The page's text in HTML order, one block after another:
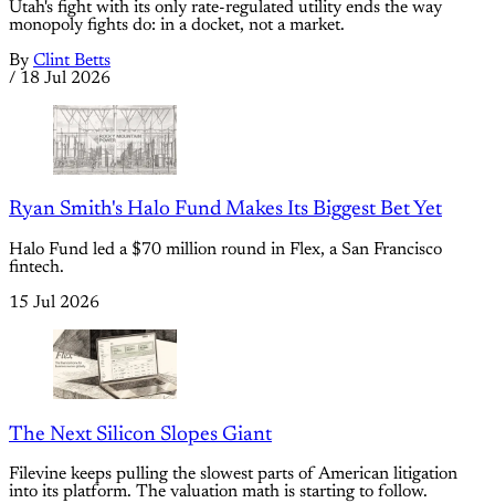
Utah's fight with its only rate-regulated utility ends the way
monopoly fights do: in a docket, not a market.
By Clint Betts
/ 18 Jul 2026
Ryan Smith's Halo Fund Makes Its Biggest Bet Yet
Halo Fund led a $70 million round in Flex, a San Francisco
fintech.
15 Jul 2026
The Next Silicon Slopes Giant
Filevine keeps pulling the slowest parts of American litigation
into its platform. The valuation math is starting to follow.